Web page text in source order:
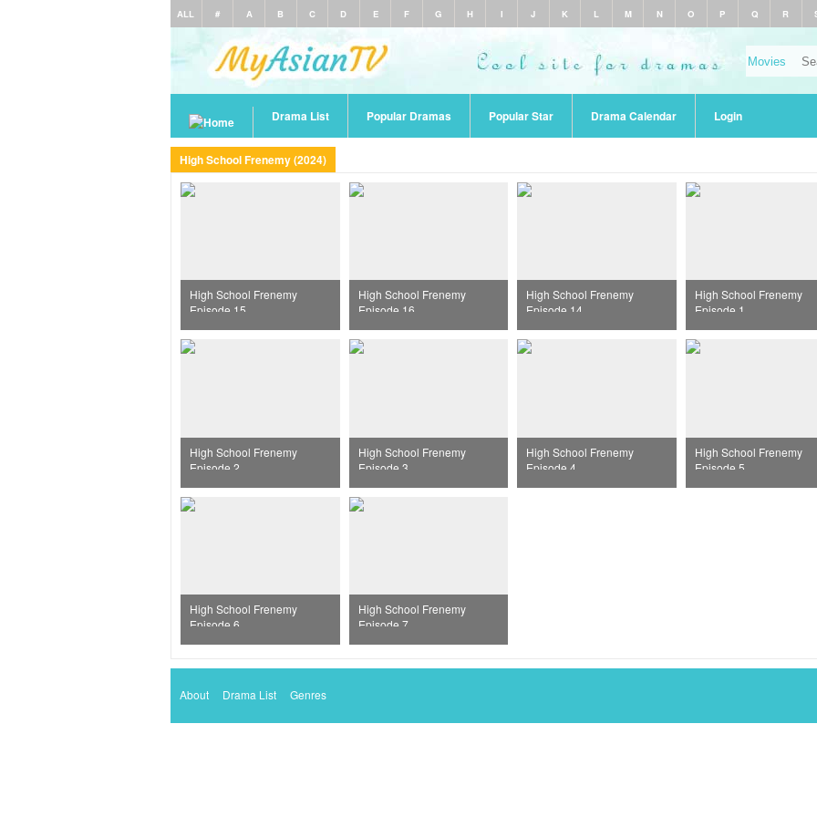
ALL # A B C D E F G H I J K L M N O P Q R
Drama List Popular Dramas Popular Star Drama Calendar Login
High School Frenemy (2024)
High School Frenemy
Episode 15
High School Frenemy
Episode 16
High School Frenemy
Episode 14
High School Frenemy
Episode 1
High School Frenemy
Episode 2
High School Frenemy
Episode 3
High School Frenemy
Episode 4
High School Frenemy
Episode 5
High School Frenemy
Episode 6
High School Frenemy
Episode 7
About Drama List Genres